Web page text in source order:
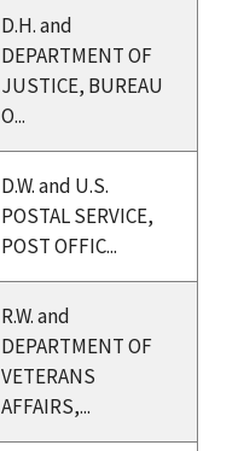
D.H. and
DEPARTMENT OF
JUSTICE, BUREAU
O...
D.W. and U.S.
POSTAL SERVICE,
POST OFFIC...
R.W. and
DEPARTMENT OF
VETERANS
AFFAIRS,...